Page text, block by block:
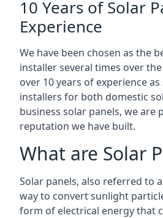
10 Years of Solar
Experience
We have been chosen as the
installer several times over
over 10 years of experience
installers for both domestic
business solar panels, we are
reputation we have built.
What are Solar
Solar panels, also referred to
way to convert sunlight
form of electrical energy that